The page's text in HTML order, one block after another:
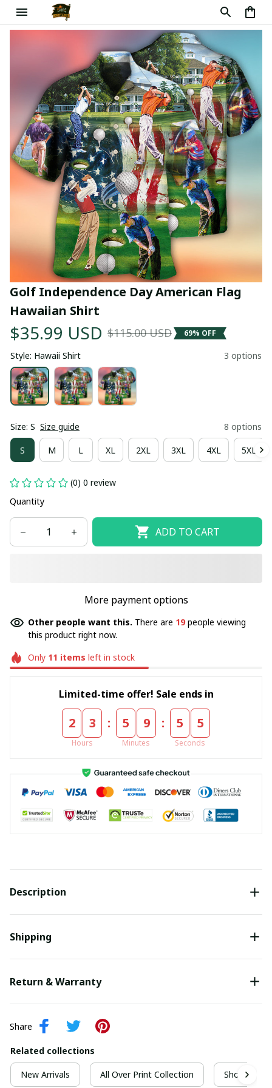
Golf Independence Day American Flag
Hawaiian Shirt
$35.99 USD $115.00 USD 69% OFF
Style: Hawaii Shirt 3 options
Size: S Size guide 8 options
S M L XL 2XL 3XL 4XL 5XL
(0) 0 review
Quantity
ADD TO CART
More payment options
Other people want this. There are 20people viewing
this product right now.
Only 11 items left in stock
Limited-time offer! Sale ends in
2 3
Hours
: 5 9
Minutes
: 5 4
Seconds
Description
Shipping
Return & Warranty
Share
Related collections
New Arrivals All Over Print Collection Short